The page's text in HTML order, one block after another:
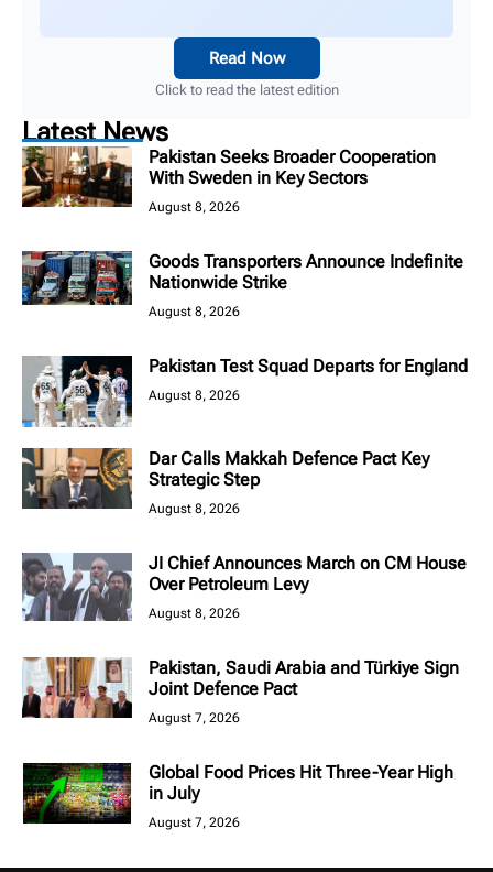
Read Now
Click to read the latest edition
Latest News
Pakistan Seeks Broader Cooperation
With Sweden in Key Sectors
August 8, 2026
Goods Transporters Announce Indefinite
Nationwide Strike
August 8, 2026
Pakistan Test Squad Departs for England
August 8, 2026
Dar Calls Makkah Defence Pact Key
Strategic Step
August 8, 2026
JI Chief Announces March on CM House
Over Petroleum Levy
August 8, 2026
Pakistan, Saudi Arabia and Türkiye Sign
Joint Defence Pact
August 7, 2026
Global Food Prices Hit Three-Year High
in July
August 7, 2026